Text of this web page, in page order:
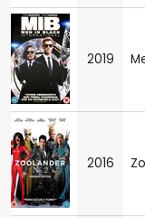
2019
2016